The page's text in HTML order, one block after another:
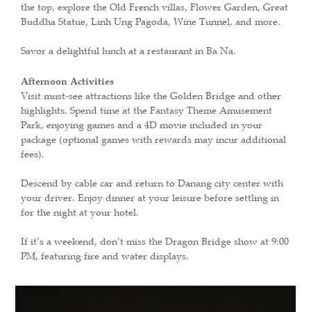
the top, explore the Old French villas, Flower Garden, Great
Buddha Statue, Linh Ung Pagoda, Wine Tunnel, and more.
Savor a delightful lunch at a restaurant in Ba Na.
Afternoon Activities
Visit must-see attractions like the Golden Bridge and other
highlights. Spend time at the Fantasy Theme Amusement
Park, enjoying games and a 4D movie included in your
package (optional games with rewards may incur additional
fees).
Descend by cable car and return to Danang city center with
your driver. Enjoy dinner at your leisure before settling in
for the night at your hotel.
If it’s a weekend, don’t miss the Dragon Bridge show at 9:00
PM, featuring fire and water displays.